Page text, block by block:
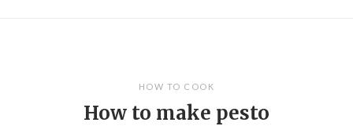
HOW TO COOK
How to make pesto